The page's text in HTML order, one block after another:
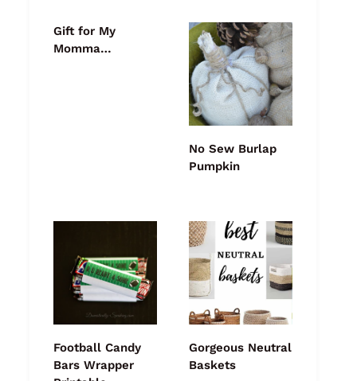
Gift for My
Momma…
No Sew Burlap
Pumpkin
Football Candy
Bars Wrapper
Gorgeous Neutral
Baskets